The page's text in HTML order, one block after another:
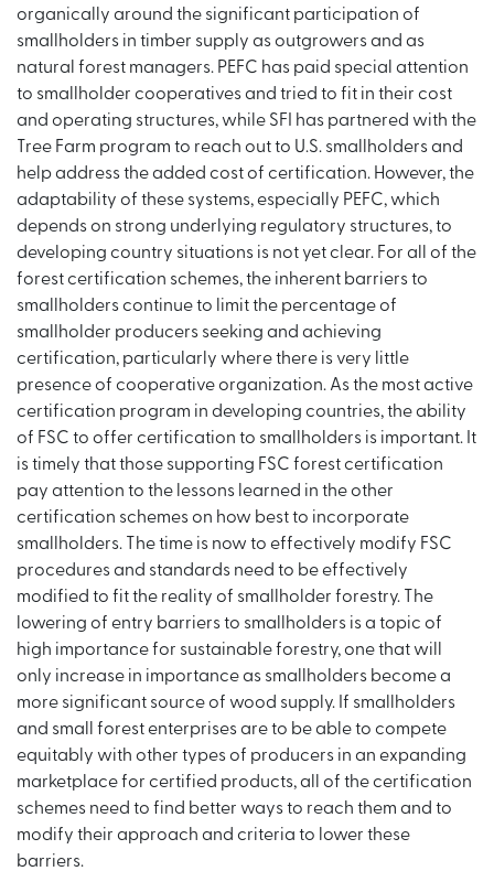
organically around the significant participation of
smallholders in timber supply as outgrowers and as
natural forest managers. PEFC has paid special attention
to smallholder cooperatives and tried to fit in their cost
and operating structures, while SFI has partnered with the
Tree Farm program to reach out to U.S. smallholders and
help address the added cost of certification. However, the
adaptability of these systems, especially PEFC, which
depends on strong underlying regulatory structures, to
developing country situations is not yet clear. For all of the
forest certification schemes, the inherent barriers to
smallholders continue to limit the percentage of
smallholder producers seeking and achieving
certification, particularly where there is very little
presence of cooperative organization. As the most active
certification program in developing countries, the ability
of FSC to offer certification to smallholders is important. It
is timely that those supporting FSC forest certification
pay attention to the lessons learned in the other
certification schemes on how best to incorporate
smallholders. The time is now to effectively modify FSC
procedures and standards need to be effectively
modified to fit the reality of smallholder forestry. The
lowering of entry barriers to smallholders is a topic of
high importance for sustainable forestry, one that will
only increase in importance as smallholders become a
more significant source of wood supply. If smallholders
and small forest enterprises are to be able to compete
equitably with other types of producers in an expanding
marketplace for certified products, all of the certification
schemes need to find better ways to reach them and to
modify their approach and criteria to lower these
barriers.